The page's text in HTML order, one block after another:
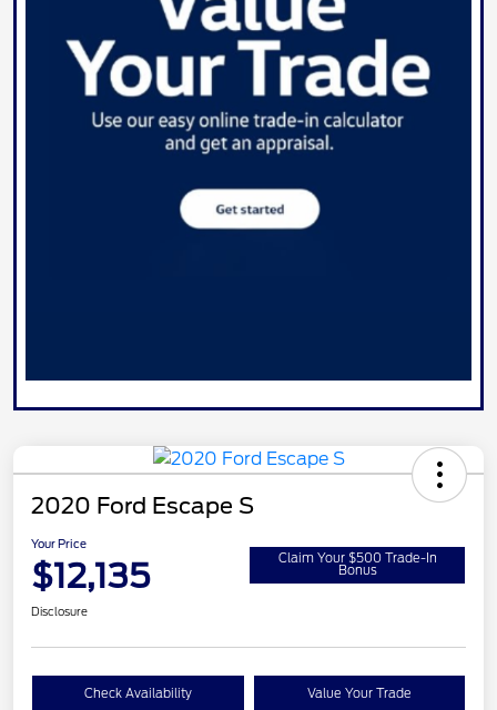
2020 Ford Escape S
Your Price
$12,135 Claim Your $500 Trade-In
Bonus
Disclosure
Check Availability Value Your Trade